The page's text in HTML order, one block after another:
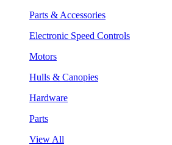
Parts & Accessories
Electronic Speed Controls
Motors
Hulls & Canopies
Hardware
Parts
View All